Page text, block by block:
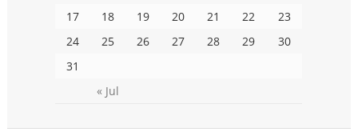
« Jul
17
18 19 20 21 22
23
24
25 26 27 28 29
30
31